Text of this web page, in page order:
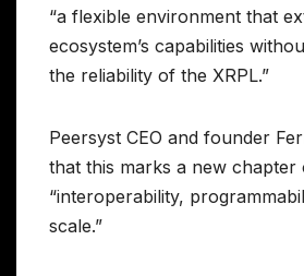
“a flexible environment that
ecosystem’s capabilities
the reliability of the XRPL.”
Peersyst CEO and founder
that this marks a new chapter
“interoperability,
scale.”